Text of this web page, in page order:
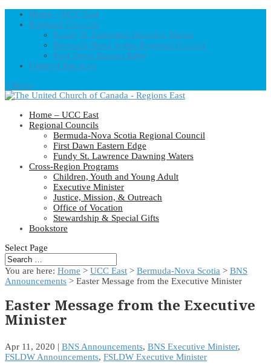
Home – UCC East
Regional Councils
Fundy St. Lawrence Dawning Waters
Bermuda-Nova Scotia Regional Council
First Dawn Eastern Edge
United-Church.ca
0 Items
Home – UCC East
Regional Councils
Bermuda-Nova Scotia Regional Council
First Dawn Eastern Edge
Fundy St. Lawrence Dawning Waters
Cross-Region Programs
Children, Youth and Young Adult
Executive Minister
Justice, Mission, & Outreach
Office of Vocation
Stewardship & Special Gifts
Bookstore
Select Page
You are here: Home > UCC East > Bermuda-Nova Scotia > BNS
Announcements > Easter Message from the Executive Minister
Easter Message from the Executive
Minister
Apr 11, 2020 | BNS Announcements, BNS Executive Minister,
FSLDW Announcements, FSLDW Executive Minister